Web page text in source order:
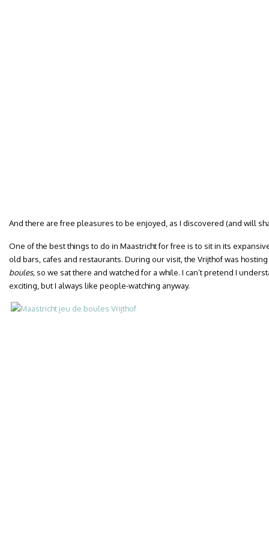
And there are free pleasures to be enjoyed, as I discovered (and will
One of the best things to do in Maastricht for free is to sit in its
old bars, cafes and restaurants. During our visit, the Vrijthof was
boules, so we sat there and watched for a while. I can’t pretend I
exciting, but I always like people-watching anyway.